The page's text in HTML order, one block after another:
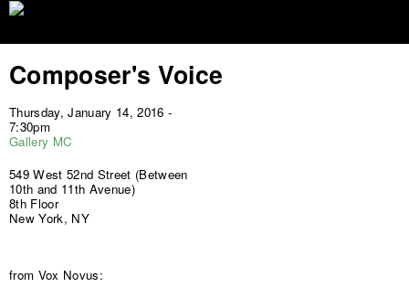
Composer's Voice
Thursday, January 14, 2016 -
7:30pm
Gallery MC
549 West 52nd Street (Between
10th and 11th Avenue)
8th Floor
New York, NY
from Vox Novus: